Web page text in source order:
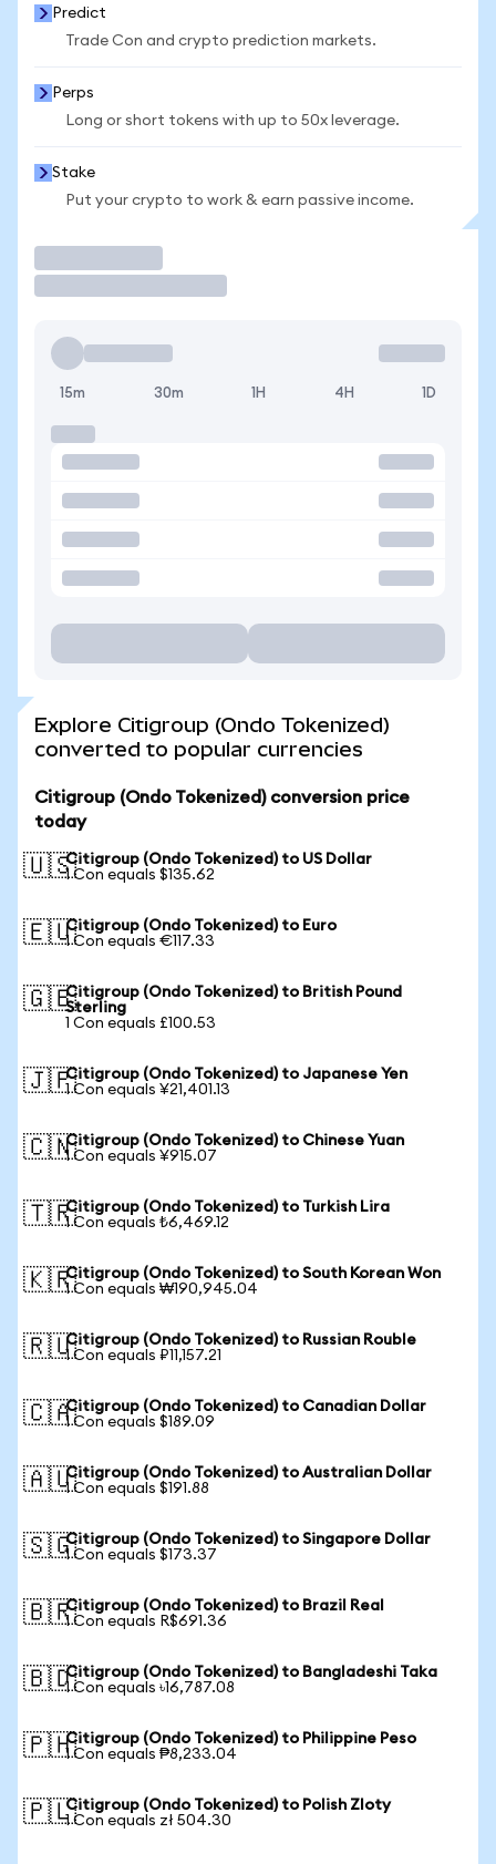
Predict
Trade Con and crypto prediction markets.
Perps
Long or short tokens with up to 50x leverage.
Stake
Put your crypto to work & earn passive income.
15m 30m 1H 4H 1D
Explore Citigroup (Ondo Tokenized)
converted to popular currencies
Citigroup (Ondo Tokenized) conversion price
today
🇺🇸Citigroup (Ondo Tokenized) to US Dollar
1 Con equals $135.62
🇪🇺Citigroup (Ondo Tokenized) to Euro
1 Con equals €117.33
🇬🇧Citigroup (Ondo Tokenized) to British Pound
Sterling
1 Con equals £100.53
🇯🇵Citigroup (Ondo Tokenized) to Japanese Yen
1 Con equals ¥21,401.13
🇨🇳Citigroup (Ondo Tokenized) to Chinese Yuan
1 Con equals ¥915.07
🇹🇷Citigroup (Ondo Tokenized) to Turkish Lira
1 Con equals ₺6,469.12
🇰🇷Citigroup (Ondo Tokenized) to South Korean Won
1 Con equals ₩190,945.04
🇷🇺Citigroup (Ondo Tokenized) to Russian Rouble
1 Con equals ₽11,157.21
🇨🇦Citigroup (Ondo Tokenized) to Canadian Dollar
1 Con equals $189.09
🇦🇺Citigroup (Ondo Tokenized) to Australian Dollar
1 Con equals $191.88
🇸🇬Citigroup (Ondo Tokenized) to Singapore Dollar
1 Con equals $173.37
🇧🇷Citigroup (Ondo Tokenized) to Brazil Real
1 Con equals R$691.36
🇧🇩Citigroup (Ondo Tokenized) to Bangladeshi Taka
1 Con equals ৳16,787.08
🇵🇭Citigroup (Ondo Tokenized) to Philippine Peso
1 Con equals ₱8,233.04
🇵🇱Citigroup (Ondo Tokenized) to Polish Zloty
1 Con equals zł 504.30